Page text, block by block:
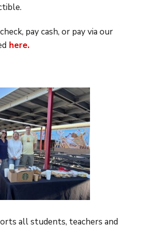
pay cash, or pay via our
here.
all students, teachers and